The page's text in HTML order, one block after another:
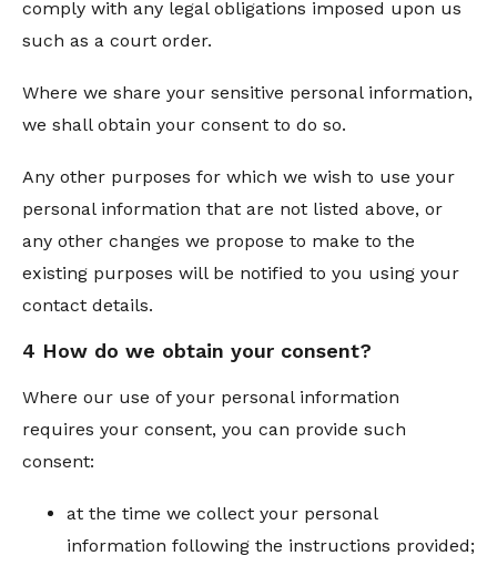
comply with any legal obligations imposed upon us
such as a court order.
Where we share your sensitive personal information,
we shall obtain your consent to do so.
Any other purposes for which we wish to use your
personal information that are not listed above, or
any other changes we propose to make to the
existing purposes will be notified to you using your
contact details.
4 How do we obtain your consent?
Where our use of your personal information
requires your consent, you can provide such
consent:
at the time we collect your personal
information following the instructions provided;